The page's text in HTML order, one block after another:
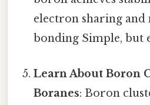
electron sharing
bonding Simple, but
Learn About Boron
Boranes: Boron